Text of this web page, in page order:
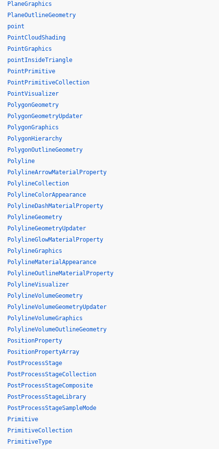
PlaneGraphics
PlaneOutlineGeometry
point
PointCloudShading
PointGraphics
pointInsideTriangle
PointPrimitive
PointPrimitiveCollection
PointVisualizer
PolygonGeometry
PolygonGeometryUpdater
PolygonGraphics
PolygonHierarchy
PolygonOutlineGeometry
Polyline
PolylineArrowMaterialProperty
PolylineCollection
PolylineColorAppearance
PolylineDashMaterialProperty
PolylineGeometry
PolylineGeometryUpdater
PolylineGlowMaterialProperty
PolylineGraphics
PolylineMaterialAppearance
PolylineOutlineMaterialProperty
PolylineVisualizer
PolylineVolumeGeometry
PolylineVolumeGeometryUpdater
PolylineVolumeGraphics
PolylineVolumeOutlineGeometry
PositionProperty
PositionPropertyArray
PostProcessStage
PostProcessStageCollection
PostProcessStageComposite
PostProcessStageLibrary
PostProcessStageSampleMode
Primitive
PrimitiveCollection
PrimitiveType